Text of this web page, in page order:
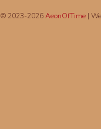
© 2023-2026AeonOfTime|